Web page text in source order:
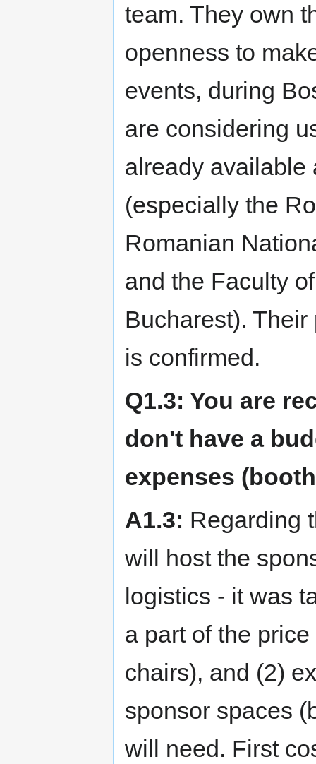
team. They own
openness to
events, during
are considering
already available
(especially the
Romanian
and the Faculty
Bucharest).
is confirmed.
Q1.3: You are
don't have a
expenses
A1.3: Regarding
will host the
logistics - it was
a part of the
chairs), and (2)
sponsor spaces
will need. First